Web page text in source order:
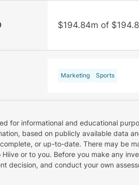
$194.84m of
Marketing Sports
for informational and educational
based on publicly available data
or up-to-date. There may be
or to you. Before you make any
decision, and conduct your own